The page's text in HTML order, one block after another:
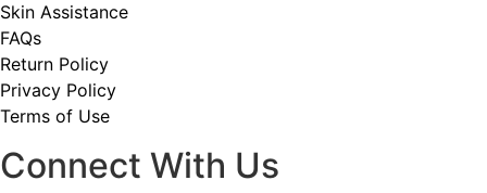
Skin Assistance
FAQs
Return Policy
Privacy Policy
Terms of Use
Connect With Us